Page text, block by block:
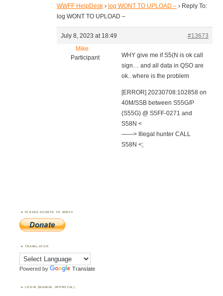
WWFF HelpDesk › log WONT TO UPLOAD – › Reply To:
log WONT TO UPLOAD –
July 8, 2023 at 18:49
#13673
Mike
Participant
WHY give me if S5(N is ok call
sign… and all data in QSO are
ok.. where is the problem
[ERROR] 20230708:102858 on
40M/SSB between S55G/P
(S55G) @ S5FF-0271 and
S58N <
——> Illegal hunter CALL
S58N <;
PLEASE DONATE TO WWFF
TRANSLATOR
Powered by Translate
LOGIN (MANUAL APPROVAL)